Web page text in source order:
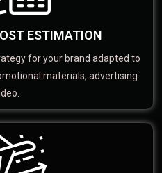
ESTIMATION
for your brand adapted to
materials, advertising